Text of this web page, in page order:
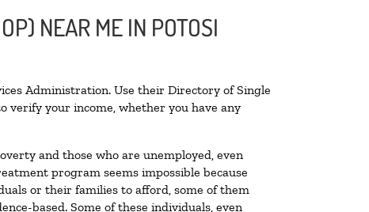
NEAR ME IN POTOSI
Administration. Use their Directory of Single
verify your income, whether you have any
and those who are unemployed, even
program seems impossible because
or their families to afford, some of them
based. Some of these individuals, even